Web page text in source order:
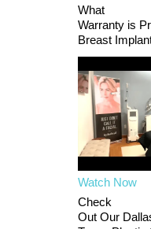
What
Warranty is
Breast
Watch Now
Check
Out Our